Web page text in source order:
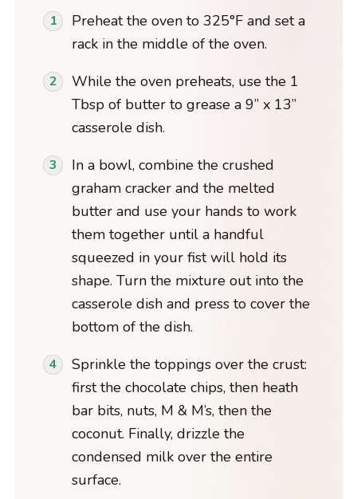
Preheat the oven to 325°F and set a
rack in the middle of the oven.
While the oven preheats, use the 1
Tbsp of butter to grease a 9” x 13”
casserole dish.
In a bowl, combine the crushed
graham cracker and the melted
butter and use your hands to work
them together until a handful
squeezed in your fist will hold its
shape. Turn the mixture out into the
casserole dish and press to cover the
bottom of the dish.
Sprinkle the toppings over the crust:
first the chocolate chips, then heath
bar bits, nuts, M & M’s, then the
coconut. Finally, drizzle the
condensed milk over the entire
surface.